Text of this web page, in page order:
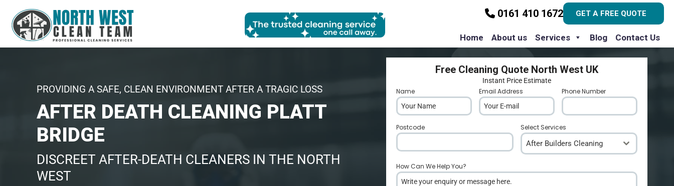
0161 410 1672 GET A FREE QUOTE
Home About us Services Blog Contact Us
PROVIDING A SAFE, CLEAN ENVIRONMENT AFTER A TRAGIC LOSS
AFTER DEATH CLEANING PLATT
BRIDGE
DISCREET AFTER-DEATH CLEANERS IN THE NORTH
WEST
Free Cleaning Quote North West UK
Instant Price Estimate
Name Email Address Phone Number
Postcode Select Services
After Builders Cleaning
How Can We Help You?